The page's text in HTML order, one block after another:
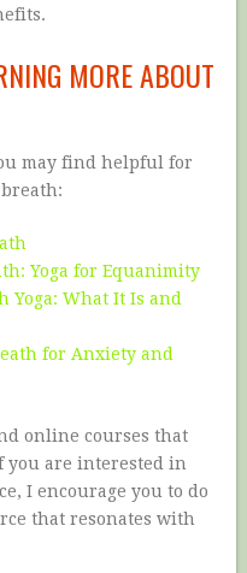
MORE ABOUT
may find helpful for
Yoga for Equanimity
Yoga: What It Is and
for Anxiety and
online courses that
you are interested in
I encourage you to do
that resonates with